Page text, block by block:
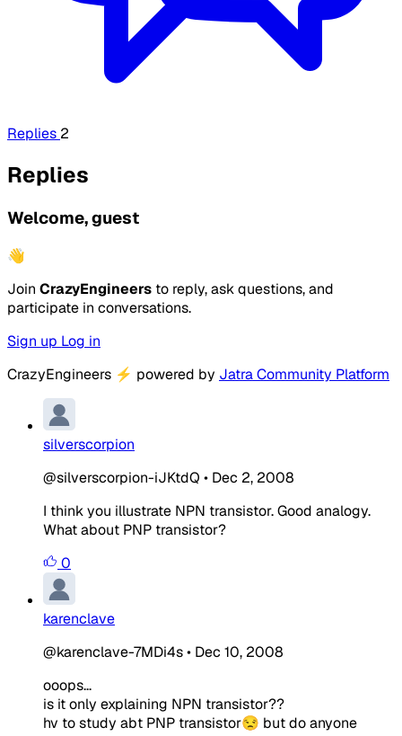
Replies 2
Replies
Welcome, guest
👋
Join CrazyEngineers to reply, ask questions, and
participate in conversations.
Sign up Log in
CrazyEngineers ⚡ powered by Jatra Community Platform
silverscorpion
@silverscorpion-iJKtdQ • Dec 2, 2008
I think you illustrate NPN transistor. Good analogy.
What about PNP transistor?
0
karenclave
@karenclave-7MDi4s• Dec 10, 2008
ooops...
is it only explaining NPN transistor??
hv to study abt PNP transistor😒 but do anyone